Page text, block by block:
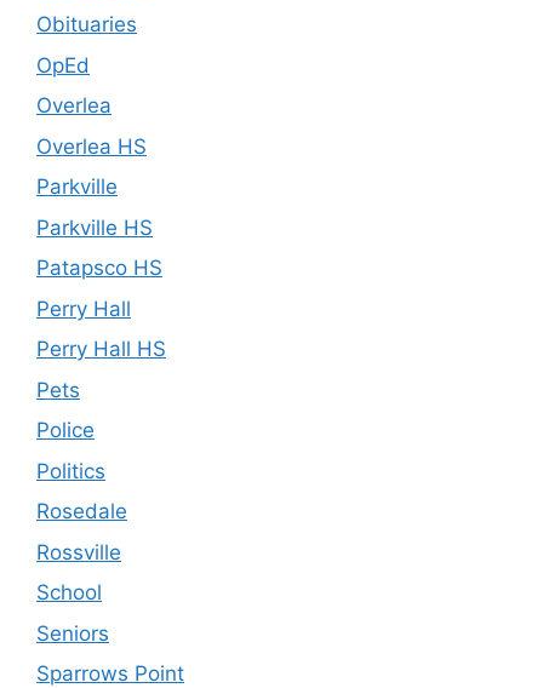
Obituaries
OpEd
Overlea
Overlea HS
Parkville
Parkville HS
Patapsco HS
Perry Hall
Perry Hall HS
Pets
Police
Politics
Rosedale
Rossville
School
Seniors
Sparrows Point